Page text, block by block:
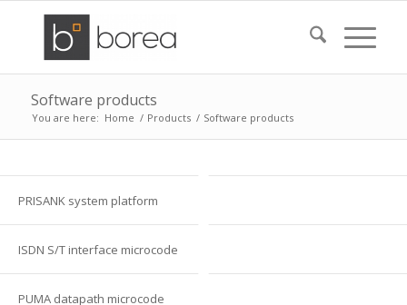
Software products
You are here: Home / Products / Software products
PRISANK system platform
ISDN S/T interface microcode
PUMA datapath microcode